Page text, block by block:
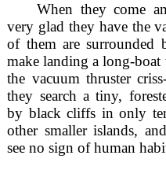
When they come
very glad they have the
of them are surrounded
make landing a long-boat
the vacuum thruster
they search a tiny,
by black cliffs in only
other smaller islands,
see no sign of human